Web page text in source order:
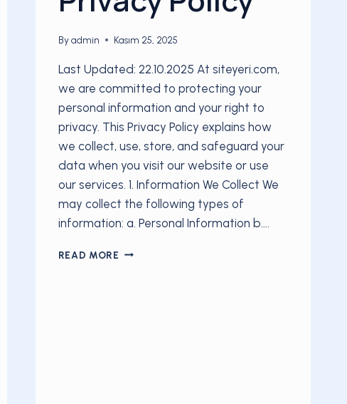
By admin Kasım 25, 2025
Last Updated: 22.10.2025 At siteyeri.com,
we are committed to protecting your
personal information and your right to
privacy. This Privacy Policy explains how
we collect, use, store, and safeguard your
data when you visit our website or use
our services. 1. Information We Collect We
may collect the following types of
information: a. Personal Information b….
READ MORE PRIVACY